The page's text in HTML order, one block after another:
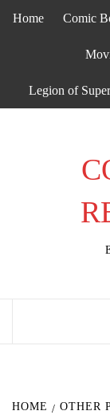
Home Comic
Legion of
HOME OTHER